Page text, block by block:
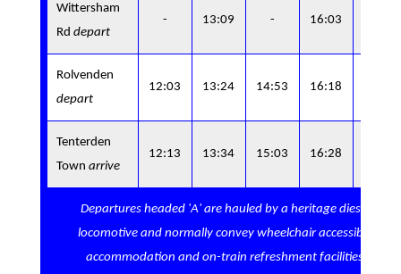
Wittersham
Rd depart
- 13:09 - 16:03
Rolvenden
depart
12:03 13:24 14:53 16:18
Tenterden
Town arrive
12:13 13:34 15:03 16:28
Departures headed 'A' are hauled by a heritage diesel
locomotive and normally convey wheelchair accessible
accommodation and on-train refreshment facilities